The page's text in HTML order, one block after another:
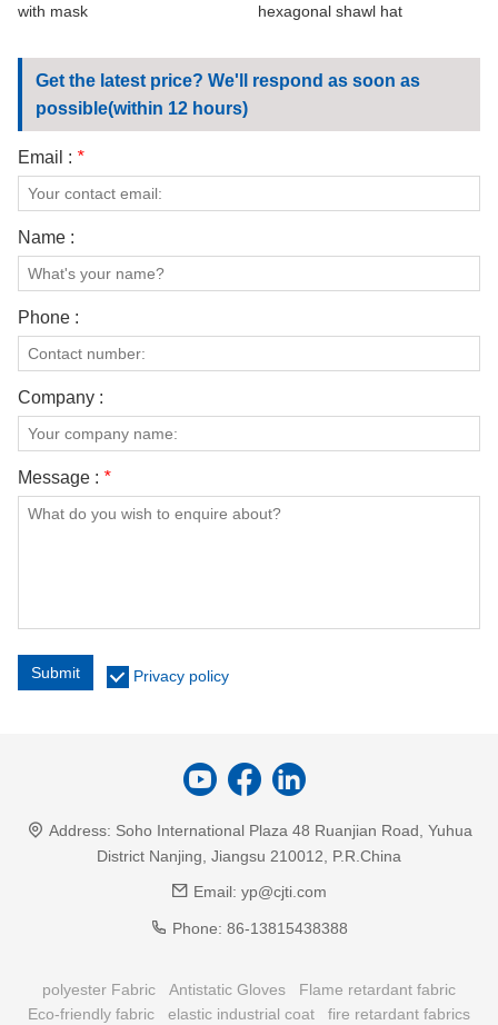
with mask
hexagonal shawl hat
Get the latest price? We'll respond as soon as
possible(within 12 hours)
Email : *
Name :
Phone :
Company :
Message : *
Submit Privacy policy
Address: Soho International Plaza 48 Ruanjian Road, Yuhua
District Nanjing, Jiangsu 210012, P.R.China
Email: yp@cjti.com
Phone: 86-13815438388
polyester Fabric Antistatic Gloves
Flame retardant fabric
Eco-friendly fabric
elastic industrial coat fire retardant fabrics